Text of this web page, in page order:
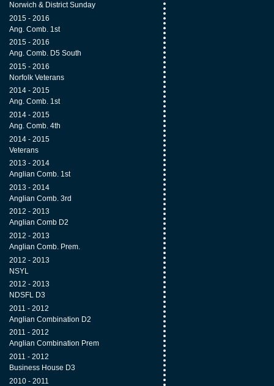
Norwich & District Sunday
2015 - 2016
Ang. Comb. 1st
2015 - 2016
Ang. Comb. D5 South
2015 - 2016
Norfolk Veterans
2014 - 2015
Ang. Comb. 1st
2014 - 2015
Ang. Comb. 4th
2014 - 2015
Veterans
2013 - 2014
Anglian Comb. 1st
2013 - 2014
Anglian Comb. 3rd
2012 - 2013
Anglian Comb D2
2012 - 2013
Anglian Comb. Prem.
2012 - 2013
NSYL
2012 - 2013
NDSFL D3
2011 - 2012
Anglian Combination D2
2011 - 2012
Anglian Combination Prem
2011 - 2012
Business House D3
2010 - 2011